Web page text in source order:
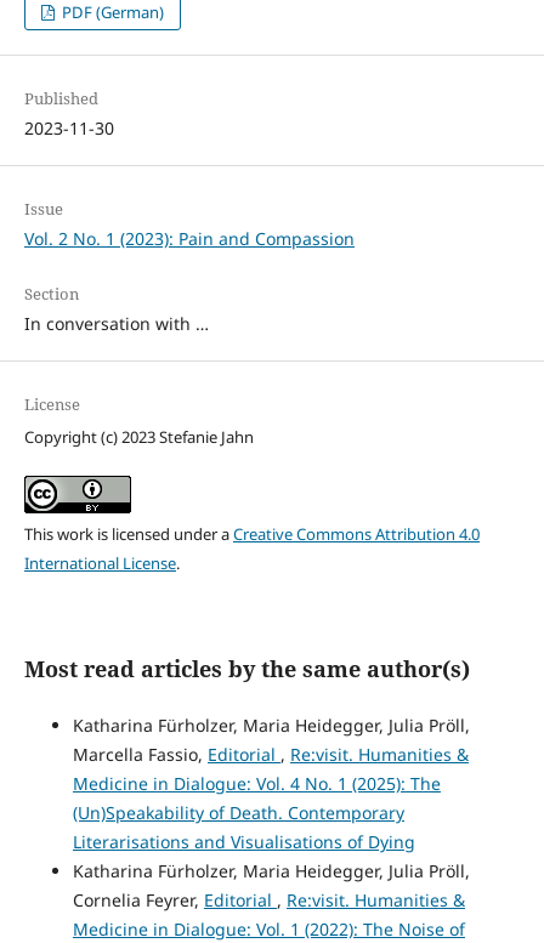
PDF (German)
Published
2023-11-30
Issue
Vol. 2 No. 1 (2023): Pain and Compassion
Section
In conversation with …
License
Copyright (c) 2023 Stefanie Jahn
This work is licensed under aCreative Commons Attribution 4.0
International License.
Most read articles by the same author(s)
Katharina Fürholzer, Maria Heidegger, Julia Pröll,
Marcella Fassio, Editorial , Re:visit. Humanities &
Medicine in Dialogue: Vol. 4 No. 1 (2025): The
(Un)Speakability of Death. Contemporary
Literarisations and Visualisations of Dying
Katharina Fürholzer, Maria Heidegger, Julia Pröll,
Cornelia Feyrer, Editorial , Re:visit. Humanities &
Medicine in Dialogue: Vol. 1 (2022): The Noise of